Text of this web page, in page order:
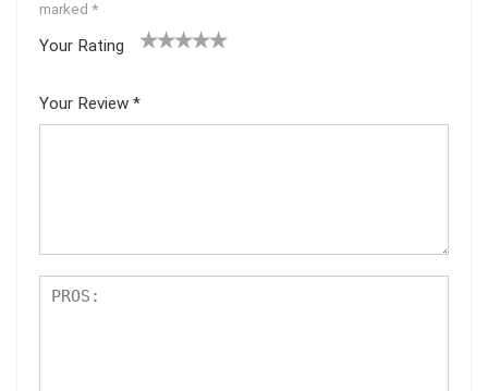
marked *
Your Rating
5
star
Your Review *